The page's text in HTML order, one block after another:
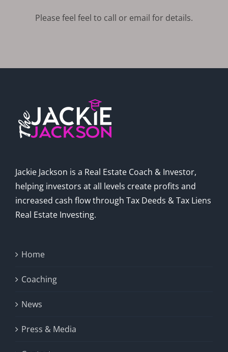
Please feel feel to call or email for details.
Jackie Jackson is a Real Estate Coach & Investor,
helping investors at all levels create profits and
increased cash flow through Tax Deeds & Tax Liens
Real Estate Investing.
Home
Coaching
News
Press & Media